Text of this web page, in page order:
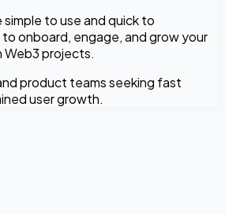
simple to use and quick to
onboard, engage, and grow your
Web3 projects.
product teams seeking fast
user growth.